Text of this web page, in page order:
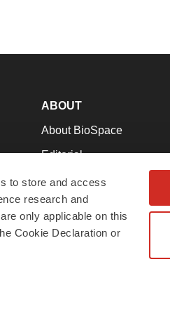
to store and access
research and
only applicable on this
Cookie Declaration or
ABOUT
About BioSpace
Editorial
Join Our Team
Support
Terms & Conditions